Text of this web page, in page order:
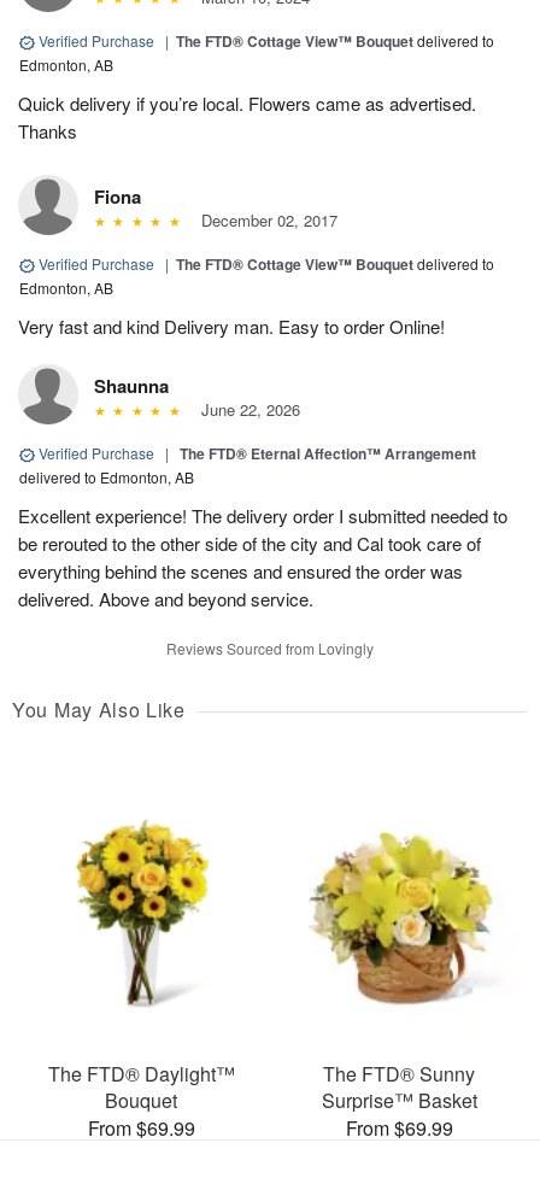
Verified Purchase | ​The FTD® Cottage View™ Bouquetdelivered to
Edmonton, AB
Quick delivery if you’re local. Flowers came as advertised.
Thanks
Fiona
December 02, 2017
Verified Purchase | ​The FTD® Cottage View™ Bouquetdelivered to
Edmonton, AB
Very fast and kind Delivery man. Easy to order Online!
Shaunna
June 22, 2026
Verified Purchase | The FTD® Eternal Affection™ Arrangement
delivered to Edmonton, AB
Excellent experience! The delivery order I submitted needed to
be rerouted to the other side of the city and Cal took care of
everything behind the scenes and ensured the order was
delivered. Above and beyond service.
Reviews Sourced from Lovingly
You May Also Like
The FTD® Daylight™
Bouquet
From $69.99
The FTD® Sunny
Surprise™ Basket
From $69.99